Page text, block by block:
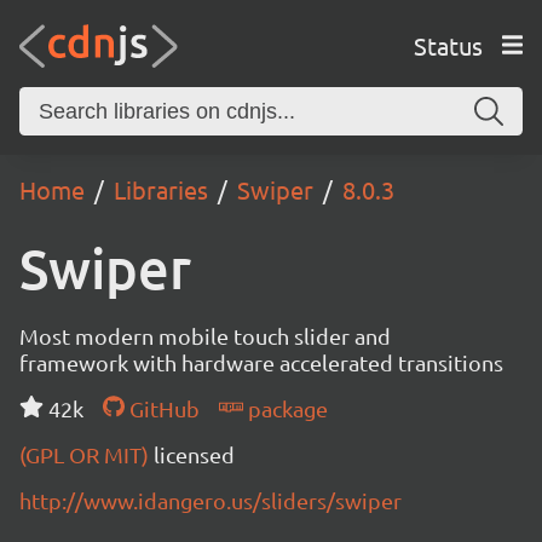
Status
Home Libraries Swiper 8.0.3
Swiper
Most modern mobile touch slider and
framework with hardware accelerated transitions
42k
GitHub
package
(GPL OR MIT) licensed
http://www.idangero.us/sliders/swiper